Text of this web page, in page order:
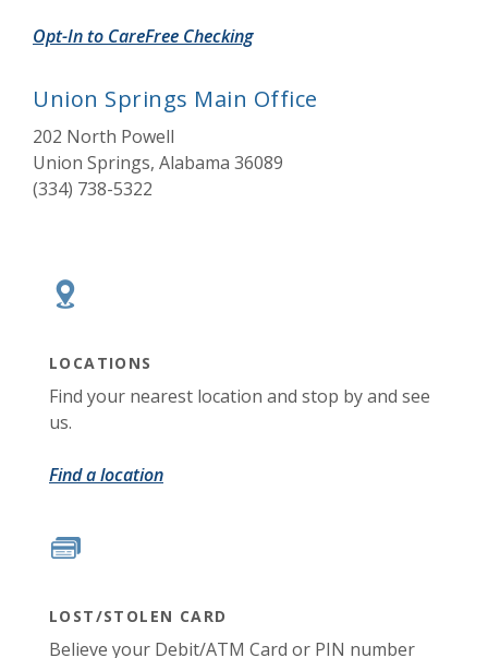
Opt-In to CareFree Checking
Union Springs Main Office
202 North Powell
Union Springs, Alabama 36089
(334) 738-5322
LOCATIONS
Find your nearest location and stop by and see
us.
Find a location
LOST/STOLEN CARD
Believe your Debit/ATM Card or PIN number